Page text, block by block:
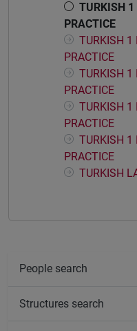
TURKISH
PRACTICE
TURKISH 1
PRACTICE
TURKISH 1
PRACTICE
TURKISH 1
PRACTICE
TURKISH 1
PRACTICE
TURKISH
People search
Structures search